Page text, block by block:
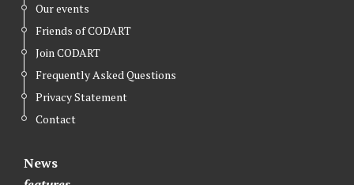
Our events
Friends of CODART
Join CODART
Frequently Asked Questions
Privacy Statement
Contact
News